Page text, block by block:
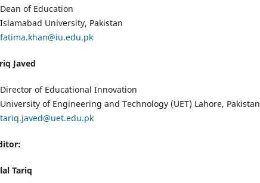
Dean of Education
Islamabad University, Pakistan
fatima.khan@iu.edu.pk
Javed
Director of Educational Innovation
University of Engineering and Technology (UET) Lahore, Pakistan
tariq.javed@uet.edu.pk
Tariq